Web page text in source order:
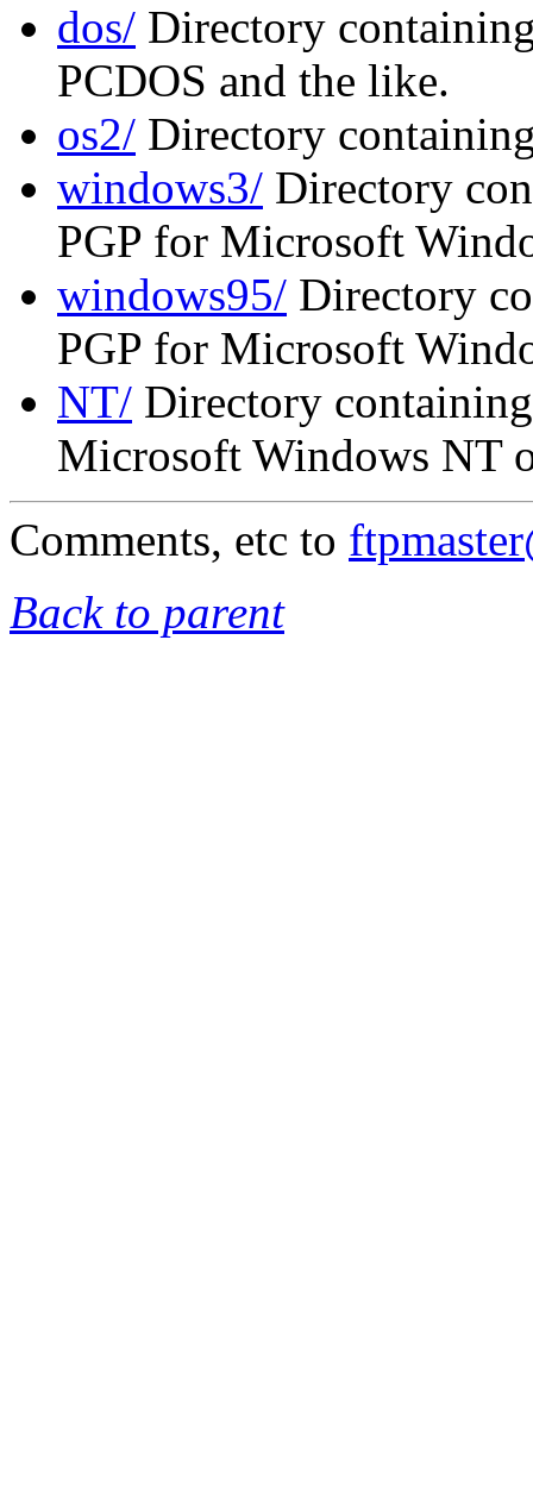
dos/ Directory
PCDOS and the like.
os2/ Directory
windows3/ Directory
PGP for Microsoft
windows95/ Directory
PGP for Microsoft
NT/ Directory
Microsoft Windows NT
Comments, etc to
Back to parent